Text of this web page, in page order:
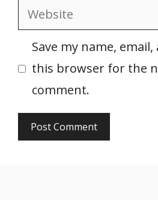
Website
Save my name,
this browser for the
comment.